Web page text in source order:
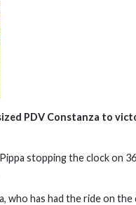
PDV Constanza to
stopping the clock on
who has had the ride on